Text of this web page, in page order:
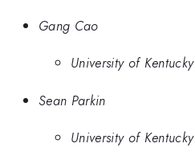
Gang Cao
University of Kentucky
Sean Parkin
University of Kentucky